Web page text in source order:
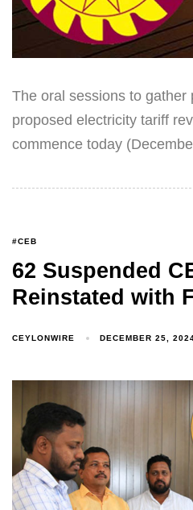
The oral sessions to gather
proposed electricity tariff
commence today
#CEB
62 Suspended
Reinstated with
CEYLONWIRE DECEMBER 25,